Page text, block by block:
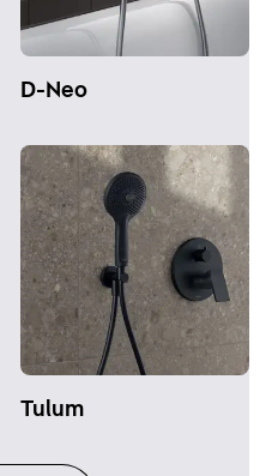
D-Neo
Tulum